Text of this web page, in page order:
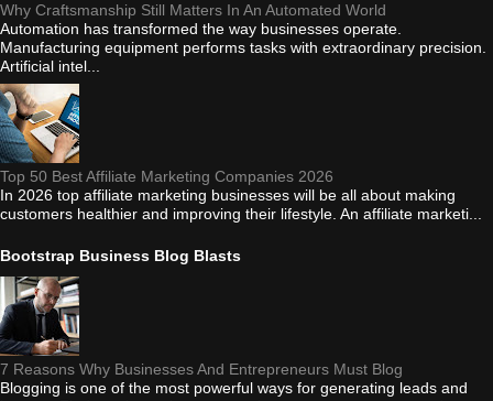
Why Craftsmanship Still Matters In An Automated World
Automation has transformed the way businesses operate.
Manufacturing equipment performs tasks with extraordinary precision.
Artificial intel...
Top 50 Best Affiliate Marketing Companies 2026
In 2026 top affiliate marketing businesses will be all about making
customers healthier and improving their lifestyle. An affiliate marketi...
Bootstrap Business Blog Blasts
7 Reasons Why Businesses And Entrepreneurs Must Blog
Blogging is one of the most powerful ways for generating leads and